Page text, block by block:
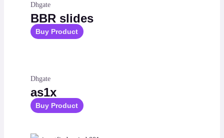
Dhgate
BBR slides
Buy Product
Dhgate
as1x
Buy Product